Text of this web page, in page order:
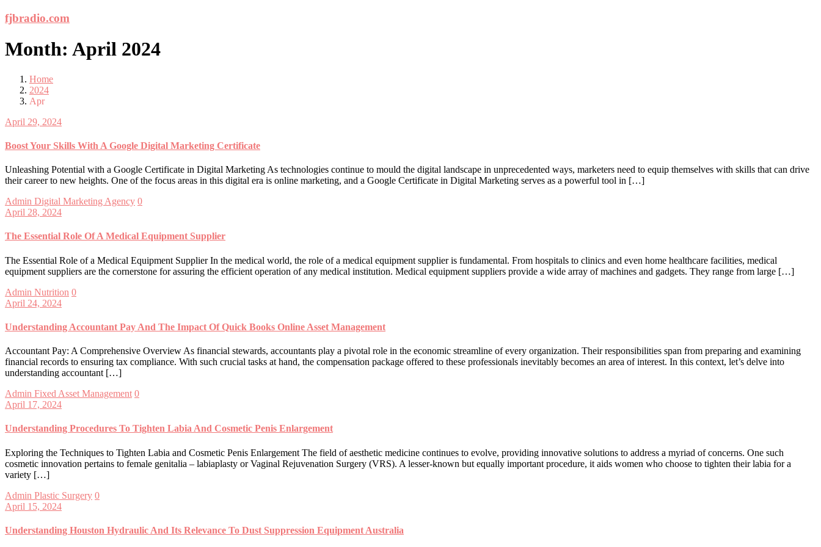
Skip
to
fjbradio.com
Month: April 2024
Home
2024
Apr
April 29, 2024
Boost Your Skills With A Google Digital Marketing Certificate
Unleashing Potential with a Google Certificate in Digital Marketing As technologies continue to mould the digital landscape in unprecedented ways, marketers need to equip themselves with skills that can drive
their career to new heights. One of the focus areas in this digital era is online marketing, and a Google Certificate in Digital Marketing serves as a powerful tool in […]
Admin Digital Marketing Agency 0
April 28, 2024
The Essential Role Of A Medical Equipment Supplier
The Essential Role of a Medical Equipment Supplier In the medical world, the role of a medical equipment supplier is fundamental. From hospitals to clinics and even home healthcare facilities, medical
equipment suppliers are the cornerstone for assuring the efficient operation of any medical institution. Medical equipment suppliers provide a wide array of machines and gadgets. They range from large […]
Admin Nutrition 0
April 24, 2024
Understanding Accountant Pay And The Impact Of Quick Books Online Asset Management
Accountant Pay: A Comprehensive Overview As financial stewards, accountants play a pivotal role in the economic streamline of every organization. Their responsibilities span from preparing and examining
financial records to ensuring tax compliance. With such crucial tasks at hand, the compensation package offered to these professionals inevitably becomes an area of interest. In this context, let’s delve into
understanding accountant […]
Admin Fixed Asset Management 0
April 17, 2024
Understanding Procedures To Tighten Labia And Cosmetic Penis Enlargement
Exploring the Techniques to Tighten Labia and Cosmetic Penis Enlargement The field of aesthetic medicine continues to evolve, providing innovative solutions to address a myriad of concerns. One such
cosmetic innovation pertains to female genitalia – labiaplasty or Vaginal Rejuvenation Surgery (VRS). A lesser-known but equally important procedure, it aids women who choose to tighten their labia for a
variety […]
Admin Plastic Surgery 0
April 15, 2024
Understanding Houston Hydraulic And Its Relevance To Dust Suppression Equipment Australia